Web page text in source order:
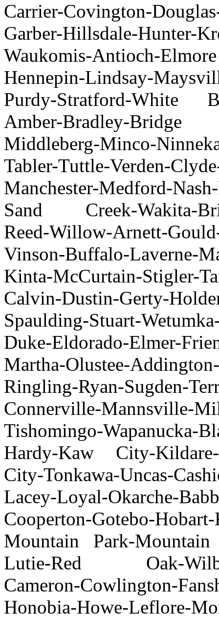
Carrier-Covington-
Garber-Hillsdale-
Waukomis-Antioch-
Hennepin-Lindsay-
Purdy-Stratford-White
Amber-Bradley-
Middleberg-Minco-
Tabler-Tuttle-Verden-
Manchester-Medford-
Sand Creek-Wakita-
Reed-Willow-Arnett-
Vinson-Buffalo-Laverne-
Kinta-McCurtain-Stigler-
Calvin-Dustin-Gerty-
Spaulding-Stuart-
Duke-Eldorado-Elmer-
Martha-Olustee-
Ringling-Ryan-Sugden-
Connerville-
Tishomingo-Wapanucka-
Hardy-Kaw City-Kildare-
City-Tonkawa-Uncas-
Lacey-Loyal-Okarche-
Cooperton-Gotebo-
Mountain Park-Mountain
Lutie-Red Oak-
Cameron-Cowlington-
Honobia-Howe-Leflore-